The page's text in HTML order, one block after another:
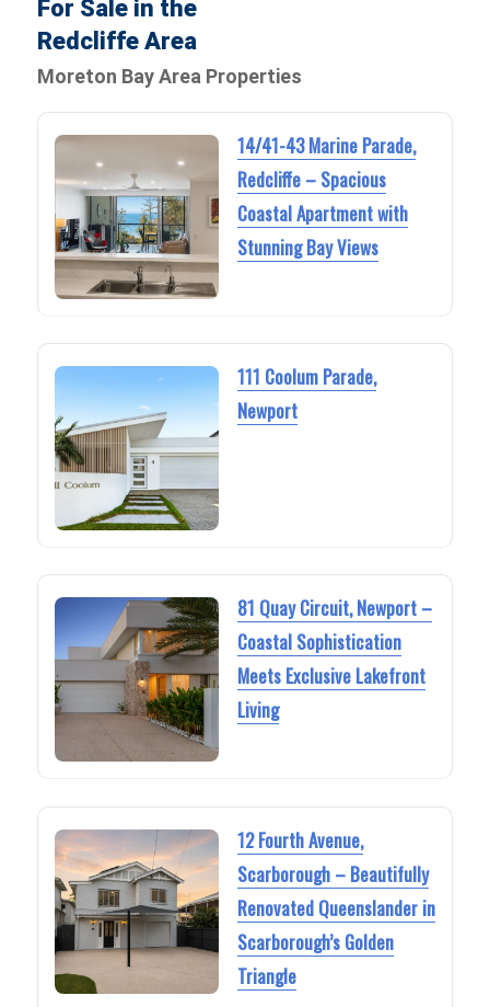
For Sale in the
Redcliffe Area
Moreton Bay Area Properties
14/41-43 Marine Parade,
Redcliffe – Spacious
Coastal Apartment with
Stunning Bay Views
111 Coolum Parade,
Newport
81 Quay Circuit, Newport –
Coastal Sophistication
Meets Exclusive Lakefront
Living
12 Fourth Avenue,
Scarborough – Beautifully
Renovated Queenslander in
Scarborough’s Golden
Triangle